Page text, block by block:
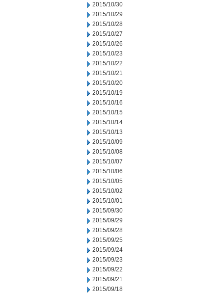
2015/10/30
2015/10/29
2015/10/28
2015/10/27
2015/10/26
2015/10/23
2015/10/22
2015/10/21
2015/10/20
2015/10/19
2015/10/16
2015/10/15
2015/10/14
2015/10/13
2015/10/09
2015/10/08
2015/10/07
2015/10/06
2015/10/05
2015/10/02
2015/10/01
2015/09/30
2015/09/29
2015/09/28
2015/09/25
2015/09/24
2015/09/23
2015/09/22
2015/09/21
2015/09/18